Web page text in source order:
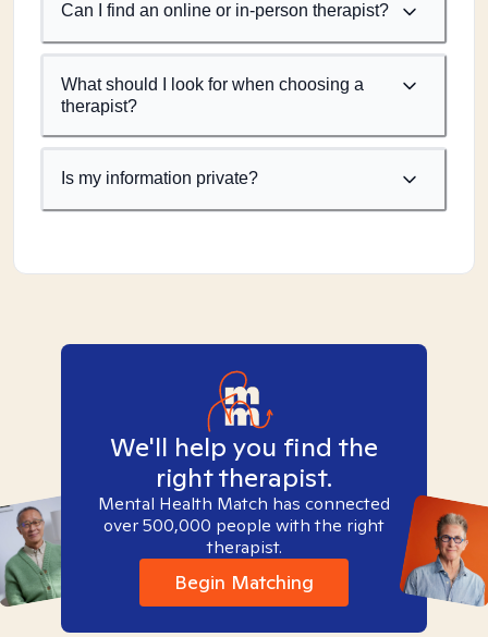
Can I find an online or in-person therapist?
What should I look for when choosing a
therapist?
Is my information private?
We'll help you find the
right therapist.
Mental Health Match has connected
over 500,000 people with the right
therapist.
Begin Matching